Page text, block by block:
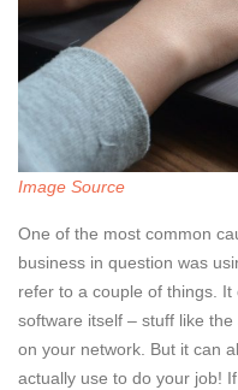
Image Source
One of the most common
business in question was
refer to a couple of things.
software itself – stuff like
on your network. But it can
actually use to do your job!